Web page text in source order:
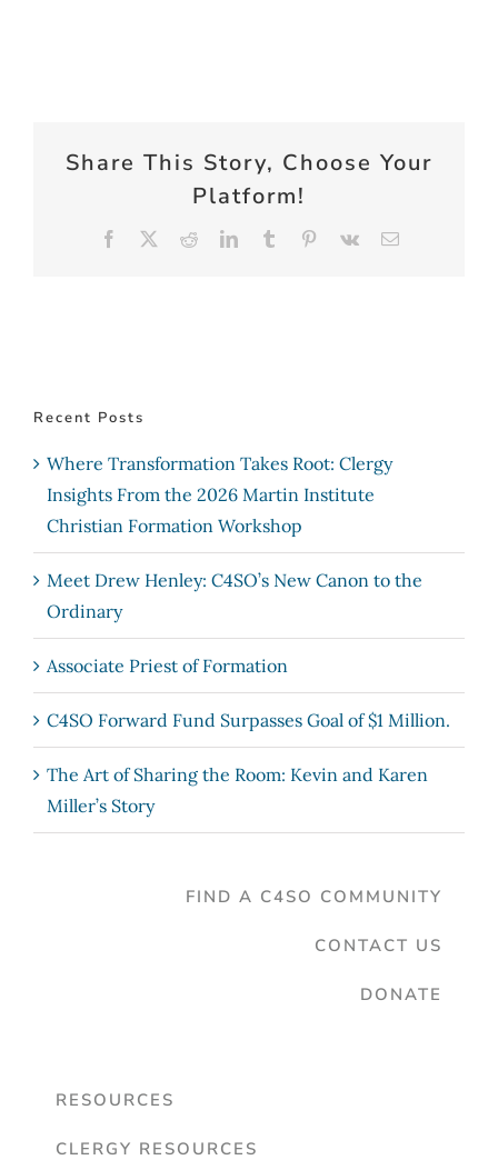
Share This Story, Choose Your
Platform!
Facebook RedditLinkedInTumblr Pinterest
Vk Email
Recent Posts
Where Transformation Takes Root: Clergy
Insights From the 2026 Martin Institute
Christian Formation Workshop
Meet Drew Henley: C4SO’s New Canon to the
Ordinary
Associate Priest of Formation
C4SO Forward Fund Surpasses Goal of $1 Million.
The Art of Sharing the Room: Kevin and Karen
Miller’s Story
FIND A C4SO COMMUNITY
CONTACT US
DONATE
RESOURCES
CLERGY RESOURCES